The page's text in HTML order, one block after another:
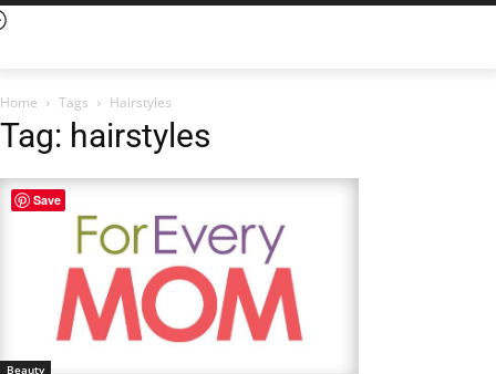
Home Tags Hairstyles
Tag: hairstyles
Beauty
Save